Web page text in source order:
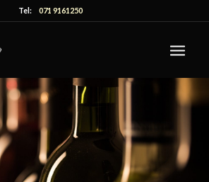
Tel:071 9161250